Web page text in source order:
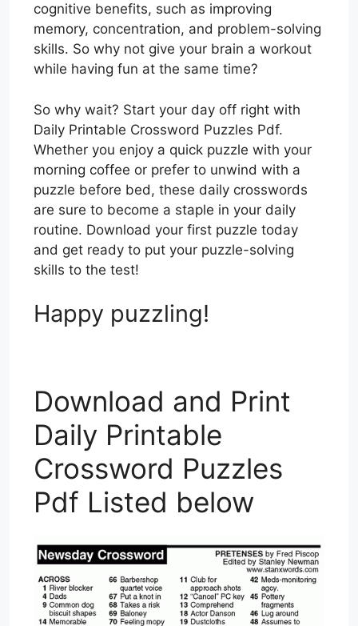
cognitive benefits, such as improving
memory, concentration, and problem-solving
skills. So why not give your brain a workout
while having fun at the same time?
So why wait? Start your day off right with
Daily Printable Crossword Puzzles Pdf.
Whether you enjoy a quick puzzle with your
morning coffee or prefer to unwind with a
puzzle before bed, these daily crosswords
are sure to become a staple in your daily
routine. Download your first puzzle today
and get ready to put your puzzle-solving
skills to the test!
Happy puzzling!
Download and Print
Daily Printable
Crossword Puzzles
Pdf Listed below